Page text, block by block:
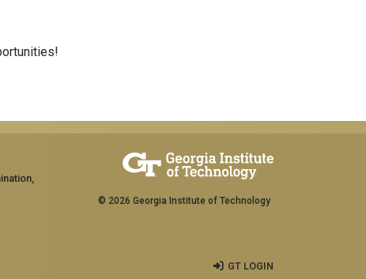
© 2026 Georgia Institute of Technology
GT LOGIN